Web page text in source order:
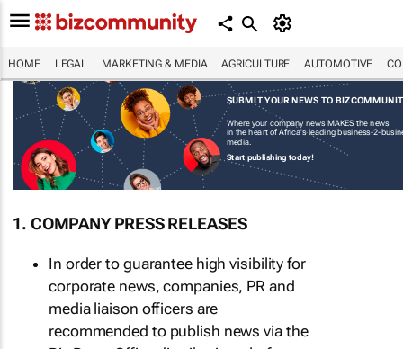
HOME LEGAL MARKETING & MEDIA AGRICULTURE AUTOMOTIVE
SUBMIT YOUR NEWS TO
Where your company news MAKES the news
in the heart of Africa's leading business-2-
media.
Start publishing today!
1. COMPANY PRESS RELEASES
In order to guarantee high visibility for
corporate news, companies, PR and
media liaison officers are
recommended to publish news via the